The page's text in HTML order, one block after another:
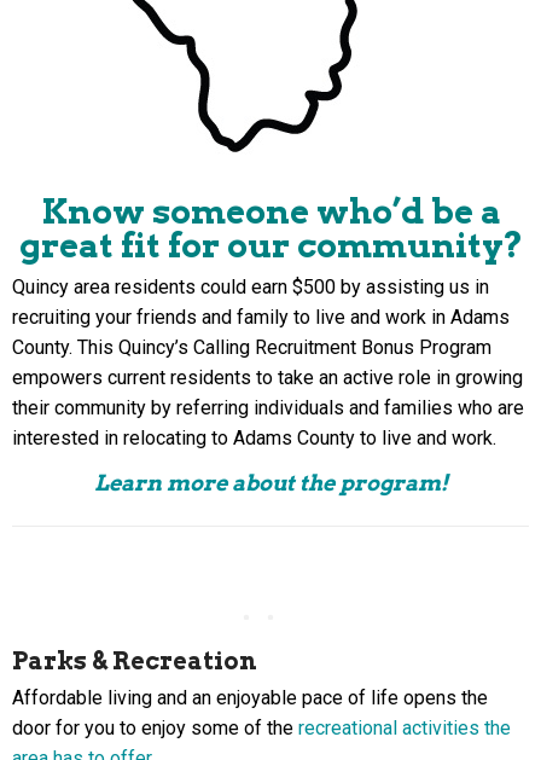
Know someone who’d be a
great fit for our community?
Quincy area residents could earn $500 by assisting us in
recruiting your friends and family to live and work in Adams
County. This Quincy’s Calling Recruitment Bonus Program
empowers current residents to take an active role in growing
their community by referring individuals and families who are
interested in relocating to Adams County to live and work.
Learn more about the program!
Parks & Recreation
Affordable living and an enjoyable pace of life opens the
door for you to enjoy some of the recreational activities the